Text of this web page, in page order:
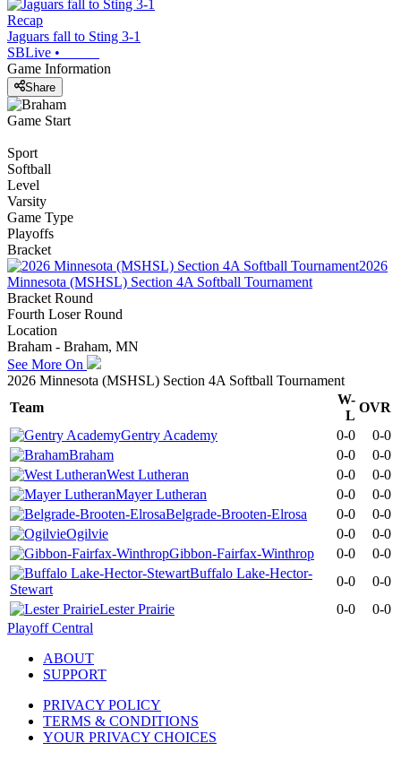
Recap
Jaguars fall to Sting 3-1
SBLive •
Game Information
Share
Game Start
Sport
Softball
Level
Varsity
Game Type
Playoffs
Bracket
2026
Minnesota (MSHSL) Section 4A Softball Tournament
Bracket Round
Fourth Loser Round
Location
Braham - Braham, MN
See More On
2026 Minnesota (MSHSL) Section 4A Softball Tournament
Team
W-
L
OVR
Gentry Academy
0-0
0-0
Braham
0-0
0-0
West Lutheran
0-0
0-0
Mayer Lutheran
0-0
0-0
Belgrade-Brooten-Elrosa
0-0
0-0
Ogilvie
0-0
0-0
Gibbon-Fairfax-Winthrop
0-0
0-0
Buffalo Lake-Hector-
Stewart
0-0
0-0
Lester Prairie
0-0
0-0
Playoff Central
ABOUT
SUPPORT
PRIVACY POLICY
TERMS & CONDITIONS
YOUR PRIVACY CHOICES